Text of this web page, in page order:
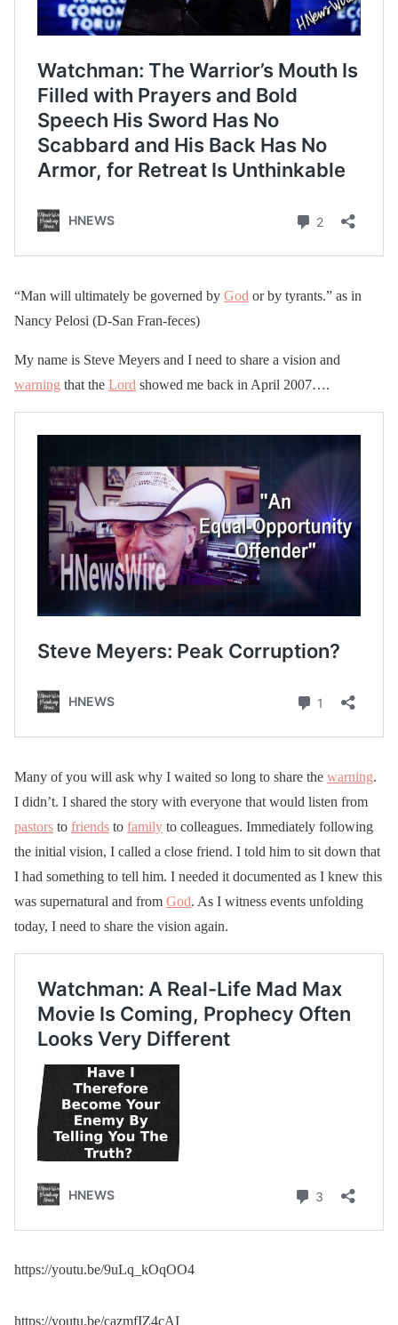
“Man will ultimately be governed by God or by tyrants.” as in
Nancy Pelosi (D-San Fran-feces)
My name is Steve Meyers and I need to share a vision and
warning that the Lord showed me back in April 2007….
Many of you will ask why I waited so long to share the warning.
I didn’t. I shared the story with everyone that would listen from
pastors to friends to family to colleagues. Immediately following
the initial vision, I called a close friend. I told him to sit down that
I had something to tell him. I needed it documented as I knew this
was supernatural and from God. As I witness events unfolding
today, I need to share the vision again.
https://youtu.be/9uLq_kOqOO4
https://youtu.be/cazmfIZ4cAI